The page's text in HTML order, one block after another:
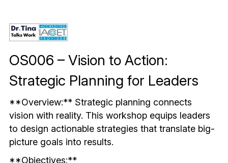
Leading Through Change & Growth
OS006 – Vision to Action:
Strategic Planning for Leaders
**Overview:** Strategic planning connects
vision with reality. This workshop equips leaders
to design actionable strategies that translate big-
picture goals into results.
**Objectives:**